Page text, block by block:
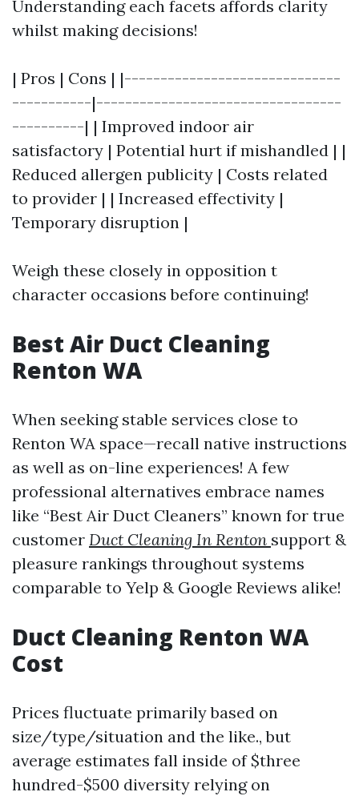
Understanding each facets affords clarity
whilst making decisions!
| Pros | Cons | |------------------------------
-----------|----------------------------------
----------| | Improved indoor air
satisfactory | Potential hurt if mishandled | |
Reduced allergen publicity | Costs related
to provider | | Increased effectivity |
Temporary disruption |
Weigh these closely in opposition t
character occasions before continuing!
Best Air Duct Cleaning
Renton WA
When seeking stable services close to
Renton WA space—recall native instructions
as well as on-line experiences! A few
professional alternatives embrace names
like “Best Air Duct Cleaners” known for true
customer Duct Cleaning In Renton support &
pleasure rankings throughout systems
comparable to Yelp & Google Reviews alike!
Duct Cleaning Renton WA
Cost
Prices fluctuate primarily based on
size/type/situation and the like., but
average estimates fall inside of $three
hundred-$500 diversity relying on